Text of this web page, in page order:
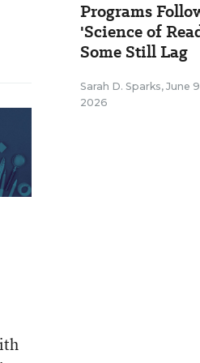
Programs
'Science of
Some Still Lag
Sarah D. Sparks, June
2026